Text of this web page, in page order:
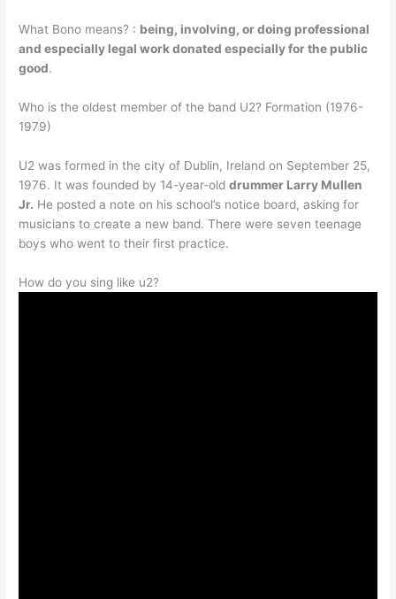
What Bono means? : being, involving, or doing professional
and especially legal work donated especially for the public
good.
Who is the oldest member of the band U2? Formation (1976-
1979)
U2 was formed in the city of Dublin, Ireland on September 25,
1976. It was founded by 14-year-olddrummer Larry Mullen
Jr. He posted a note on his school’s notice board, asking for
musicians to create a new band. There were seven teenage
boys who went to their first practice.
How do you sing like u2?